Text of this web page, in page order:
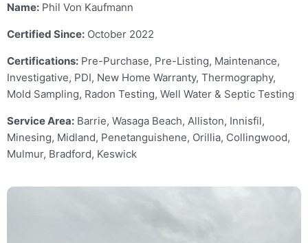
Name: Phil Von Kaufmann
Certified Since: October 2022
Certifications: Pre-Purchase, Pre-Listing, Maintenance,
Investigative, PDI, New Home Warranty, Thermography,
Mold Sampling, Radon Testing, Well Water & Septic Testing
Service Area: Barrie, Wasaga Beach, Alliston, Innisfil,
Minesing, Midland, Penetanguishene, Orillia, Collingwood,
Mulmur, Bradford, Keswick